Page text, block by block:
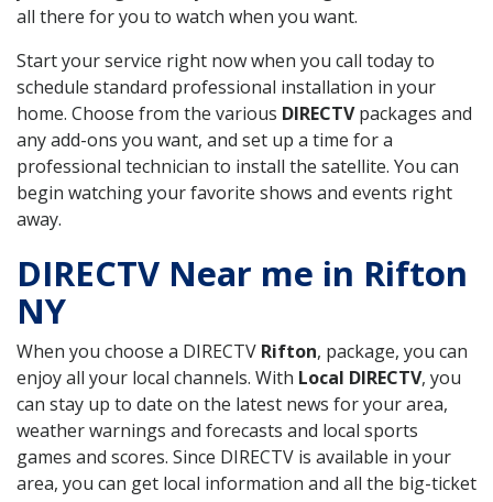
all there for you to watch when you want.
Start your service right now when you call today to
schedule standard professional installation in your
home. Choose from the various DIRECTVpackages and
any add-ons you want, and set up a time for a
professional technician to install the satellite. You can
begin watching your favorite shows and events right
away.
DIRECTV Near me in Rifton
NY
When you choose a DIRECTV Rifton, package, you can
enjoy all your local channels. With Local DIRECTV, you
can stay up to date on the latest news for your area,
weather warnings and forecasts and local sports
games and scores. Since DIRECTV is available in your
area, you can get local information and all the big-ticket